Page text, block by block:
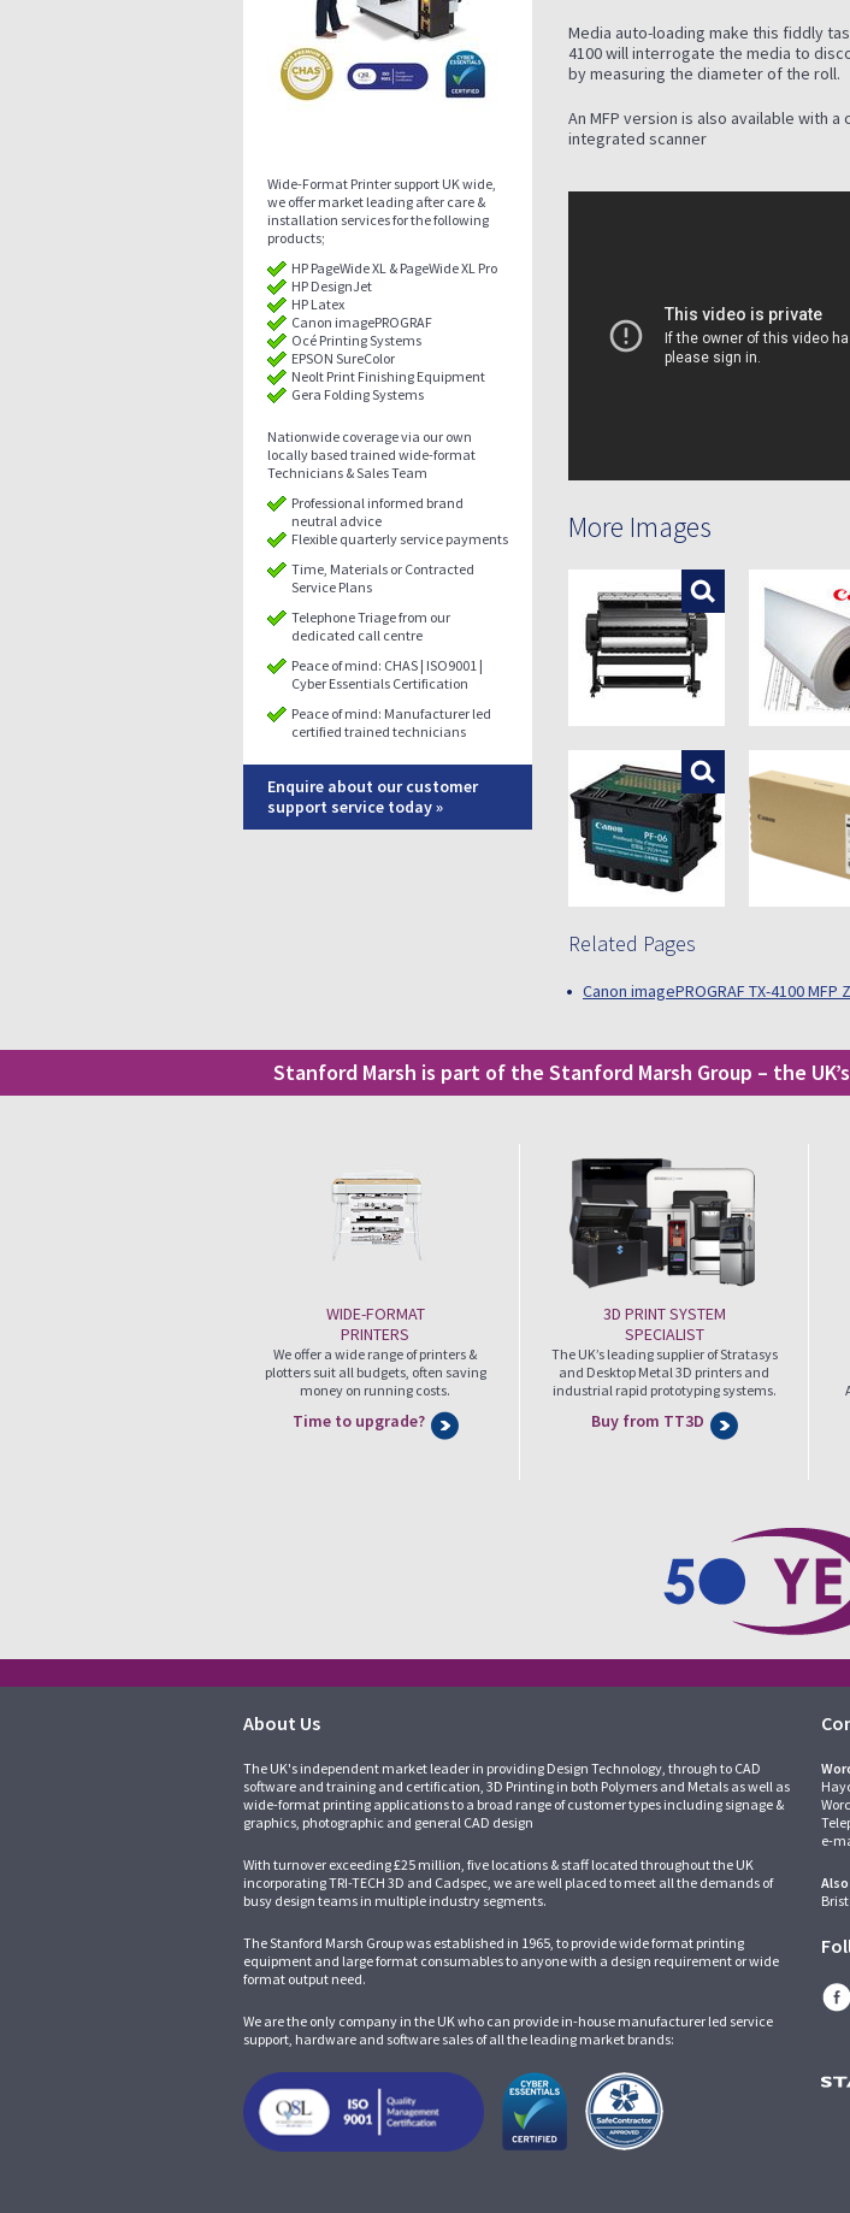
Wide-Format Printer support UK wide,
we offer market leading after care &
installation services for the following
products;
HP PageWide XL & PageWide XL Pro
HP DesignJet
HP Latex
Canon imagePROGRAF
Océ Printing Systems
EPSON SureColor
Neolt Print Finishing Equipment
Gera Folding Systems
Nationwide coverage via our own
locally based trained wide-format
Technicians & Sales Team
Professional informed brand
neutral advice
Flexible quarterly service payments
Time, Materials or Contracted
Service Plans
Telephone Triage from our
dedicated call centre
Peace of mind: CHAS | ISO9001 |
Cyber Essentials Certification
Peace of mind: Manufacturer led
certified trained technicians
Enquire about our customer
support service today »
Media auto-loading make this fiddly
4100 will interrogate the media to
by measuring the diameter of the roll.
An MFP version is also available with
integrated scanner
More Images
Related Pages
Canon imagePROGRAF TX-4100 MFP
Stanford Marsh is part of the Stanford Marsh Group – the
WIDE-FORMAT
PRINTERS
We offer a wide range of printers &
plotters suit all budgets, often saving
money on running costs.
Time to upgrade?
3D PRINT SYSTEM
SPECIALIST
The UK’s leading supplier of Stratasys
and Desktop Metal 3D printers and
industrial rapid prototyping systems.
Buy from TT3D
About Us
The UK's independent market leader in providing Design Technology, through to CAD
software and training and certification, 3D Printing in both Polymers and Metals as well as
wide-format printing applications to a broad range of customer types including signage &
graphics, photographic and general CAD design
With turnover exceeding £25 million, five locations & staff located throughout the UK
incorporatingTRI-TECH 3D and Cadspec, we are well placed to meet all the demands of
busy design teams in multiple industry segments.
The Stanford Marsh Group was established in 1965, to provide wide format printing
equipment and large format consumables to anyone with a design requirement or wide
format output need.
We are the only company in the UK who can provide in-house manufacturer led service
support, hardware and software sales of all the leading market brands:
e-